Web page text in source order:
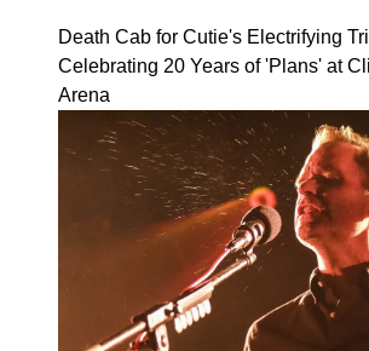
Death Cab for Cutie's Electrifying
Celebrating 20 Years of 'Plans' at
Arena